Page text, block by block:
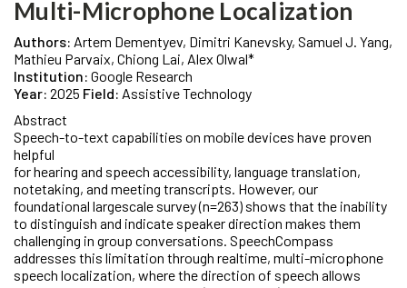
Multi-Microphone Localization
Authors: Artem Dementyev, Dimitri Kanevsky, Samuel J. Yang,
Mathieu Parvaix, Chiong Lai, Alex Olwal*
Institution: Google Research
Year: 2025 Field: Assistive Technology
Abstract
Speech-to-text capabilities on mobile devices have proven
helpful
for hearing and speech accessibility, language translation,
notetaking, and meeting transcripts. However, our
foundational largescale survey (n=263) shows that the inability
to distinguish and indicate speaker direction makes them
challenging in group conversations. SpeechCompass
addresses this limitation through realtime, multi-microphone
speech localization, where the direction of speech allows